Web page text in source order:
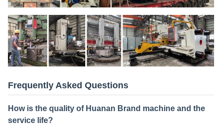
Frequently Asked Questions
How is the quality of Huanan Brand machine and the
service life?